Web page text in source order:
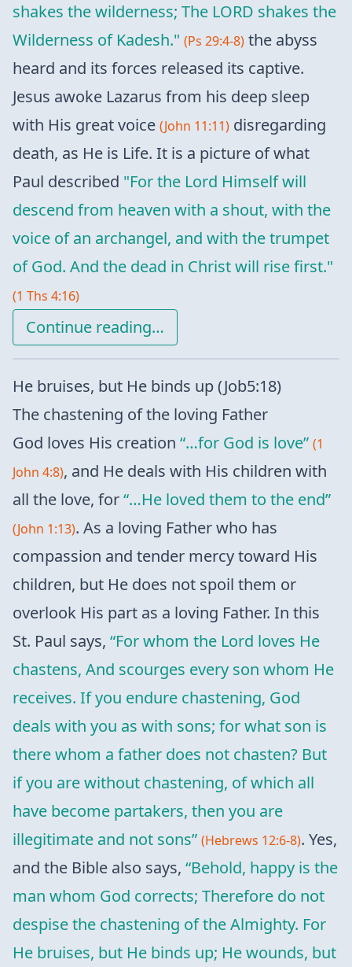
shakes the wilderness; The LORD shakes the
Wilderness of Kadesh." (Ps 29:4-8) the abyss
heard and its forces released its captive.
Jesus awoke Lazarus from his deep sleep
with His great voice (John 11:11) disregarding
death, as He is Life. It is a picture of what
Paul described "For the Lord Himself will
descend from heaven with a shout, with the
voice of an archangel, and with the trumpet
of God. And the dead in Christ will rise first."
(1 Ths 4:16)
Continue reading…
He bruises, but He binds up (Job5:18)
The chastening of the loving Father
God loves His creation “…for God is love” (1
John 4:8), and He deals with His children with
all the love, for“…He loved them to the end”
(John 1:13). As a loving Father who has
compassion and tender mercy toward His
children, but He does not spoil them or
overlook His part as a loving Father. In this
St. Paul says, “For whom the Lord loves He
chastens, And scourges every son whom He
receives. If you endure chastening, God
deals with you as with sons; for what son is
there whom a father does not chasten? But
if you are without chastening, of which all
have become partakers, then you are
illegitimate and not sons” (Hebrews 12:6-8). Yes,
and the Bible also says, “Behold, happy is the
man whom God corrects; Therefore do not
despise the chastening of the Almighty. For
He bruises, but He binds up; He wounds, but